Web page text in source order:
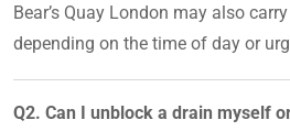
Bear’s Quay London may also
depending on the time of day or
Q2. Can I unblock a drain myself